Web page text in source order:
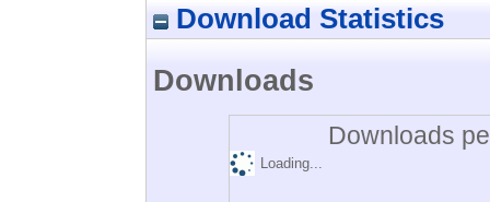
Download Statistics
Downloads
Downloads
Loading...